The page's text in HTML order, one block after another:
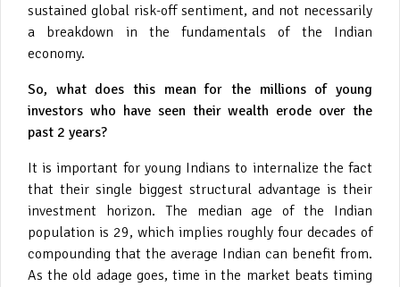
sustained global risk-off sentiment, and not necessarily
a breakdown in the fundamentals of the Indian
economy.
So, what does this mean for the millions of young
investors who have seen their wealth erode over the
past 2 years?
It is important for young Indians to internalize the fact
that their single biggest structural advantage is their
investment horizon. The median age of the Indian
population is 29, which implies roughly four decades of
compounding that the average Indian can benefit from.
As the old adage goes, time in the market beats timing